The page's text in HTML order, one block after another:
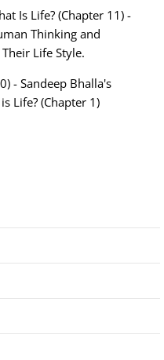
Is Life? (Chapter 11) -
Thinking and
Life Style.
- Sandeep Bhalla's
Life? (Chapter 1)